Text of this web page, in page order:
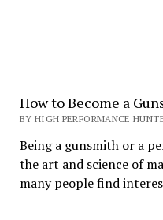
How to Become a
BY HIGH PERFORMANCE
Being a gunsmith or a
the art and science of
many people find